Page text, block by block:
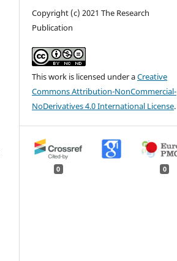
Copyright (c) 2021 The Research
Publication
This work is licensed under aCreative
Commons Attribution-NonCommercial-
NoDerivatives 4.0 International License.
0 0